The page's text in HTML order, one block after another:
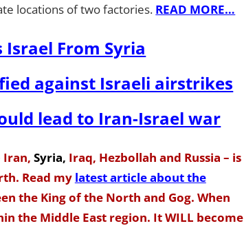
locations of two factories. READ MORE…
From Syria
against Israeli airstrikes
lead to Iran-Israel war
Iran, Syria, Iraq, Hezbollah and Russia – is
Read my latest article about the
the King of the North and Gog. When
the Middle East region. It WILL become